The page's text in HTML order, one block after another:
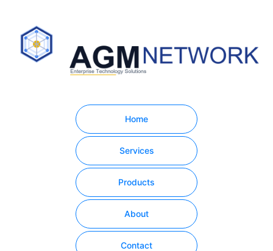
Home
Services
Products
About
Contact